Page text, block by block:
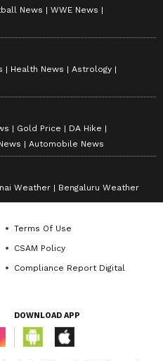
camera
OPPO has
magnificent
The design
the brand's flagship
and lightweight,
and just 179g
is great on the
has chosen to
in a Binocular Camera
style sense of
paired with the
as well
News
WWE News
Health News
Astrology
Gold Price
DA Hike
Automobile News
Weather Bengaluru Weather
Terms Of Use
CSAM Policy
Compliance Report Digital
DOWNLOAD APP